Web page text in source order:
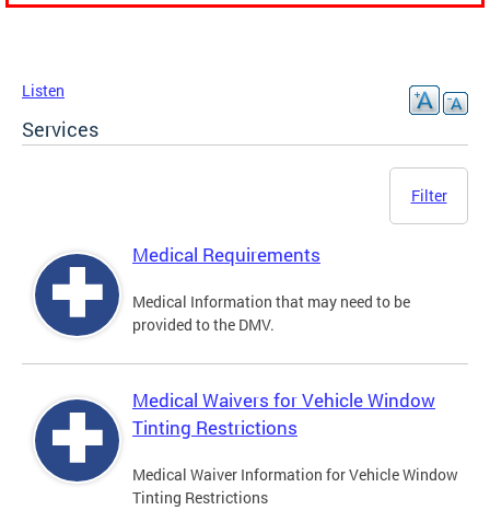
Listen
Services
Filter
Medical Requirements
Medical Information that may need to be
provided to the DMV.
Medical Waivers for Vehicle Window
Tinting Restrictions
Medical Waiver Information for Vehicle Window
Tinting Restrictions